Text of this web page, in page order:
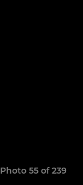
Photo 55 of 239